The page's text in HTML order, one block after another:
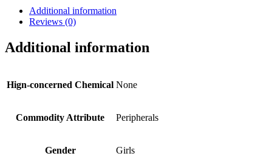
Additional information
Reviews (0)
Additional information
Hign-concerned Chemical None
Commodity Attribute Peripherals
Gender Girls